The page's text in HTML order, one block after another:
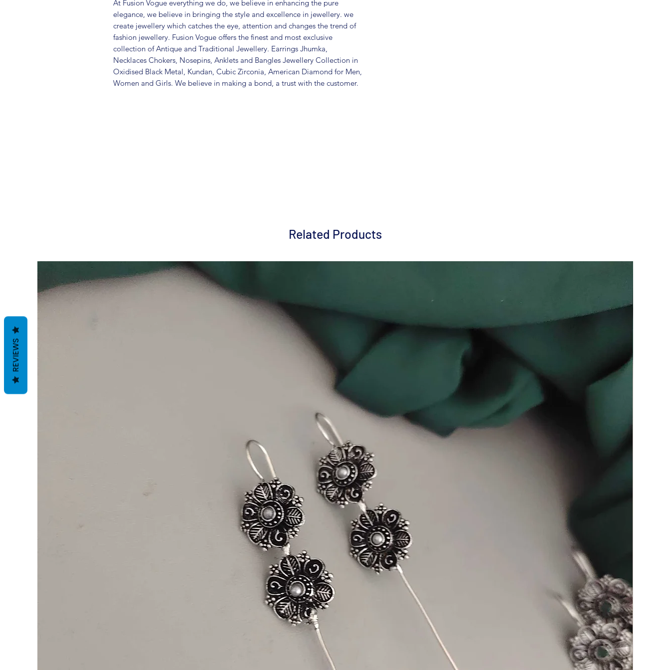
At Fusion Vogue everything we do, we believe in enhancing the pure
elegance, we believe in bringing the style and excellence in jewellery. we
create jewellery which catches the eye, attention and changes the trend of
fashion jewellery. Fusion Vogue offers the finest and most exclusive
collection of Antique and Traditional Jewellery. Earrings Jhumka,
Necklaces Chokers, Nosepins, Anklets and Bangles Jewellery Collection in
Oxidised Black Metal, Kundan, Cubic Zirconia, American Diamond for Men,
Women and Girls. We believe in making a bond, a trust with the customer.
Related Products
REVIEWS